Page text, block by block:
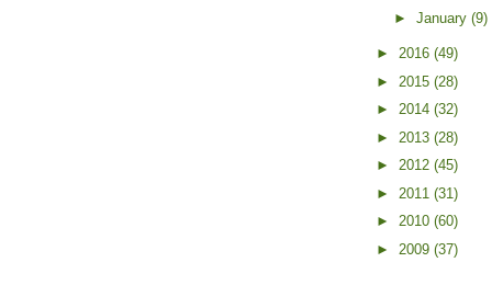
► January (9)
► 2016 (49)
► 2015 (28)
► 2014 (32)
► 2013 (28)
► 2012 (45)
► 2011 (31)
► 2010 (60)
► 2009 (37)